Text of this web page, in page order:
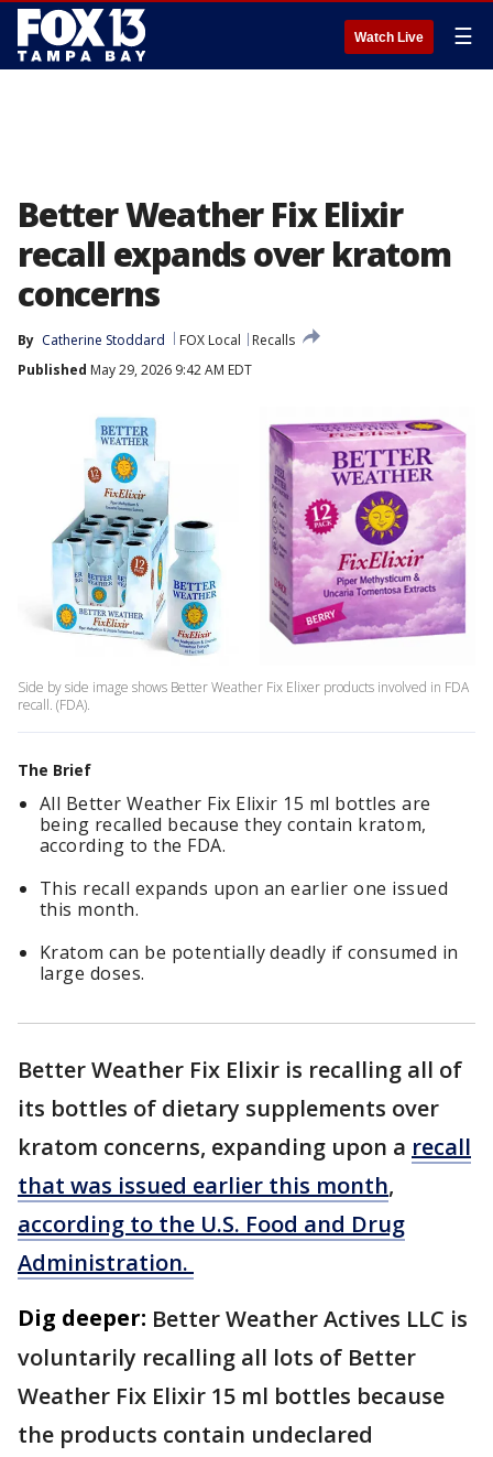
Watch Live ☰
Better Weather Fix Elixir
recall expands over kratom
concerns
By Catherine Stoddard FOX Local
Recalls
Published May 29, 2026 9:42 AM EDT
Side by side image shows Better Weather Fix Elixer products involved in FDA
recall. (FDA).
The Brief
All Better Weather Fix Elixir 15 ml bottles are
being recalled because they contain kratom,
according to the FDA.
This recall expands upon an earlier one issued
this month.
Kratom can be potentially deadly if consumed in
large doses.
Better Weather Fix Elixir is recalling all of
its bottles of dietary supplements over
kratom concerns, expanding upon a recall
that was issued earlier this month,
according to the U.S. Food and Drug
Administration.
Dig deeper: Better Weather Actives LLC is
voluntarily recalling all lots of Better
Weather Fix Elixir 15 ml bottles because
the products contain undeclared